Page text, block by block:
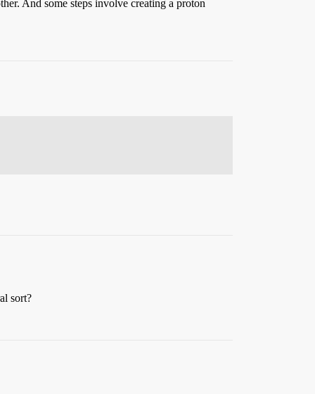
And some steps involve creating a proton
sort?